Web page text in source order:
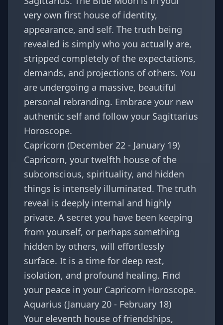
very own first house of identity,
appearance, and self. The truth being
revealed is simply who you actually are,
stripped completely of the expectations,
demands, and projections of others. You
are undergoing a massive, beautiful
personal rebranding. Embrace your new
authentic self and follow your Sagittarius
Horoscope.
Capricorn (December 22 - January 19)
Capricorn, your twelfth house of the
subconscious, spirituality, and hidden
things is intensely illuminated. The truth
reveal is deeply internal and highly
private. A secret you have been keeping
from yourself, or perhaps something
hidden by others, will effortlessly
surface. It is a time for deep rest,
isolation, and profound healing. Find
your peace in your Capricorn Horoscope.
Aquarius (January 20 - February 18)
Your eleventh house of friendships,